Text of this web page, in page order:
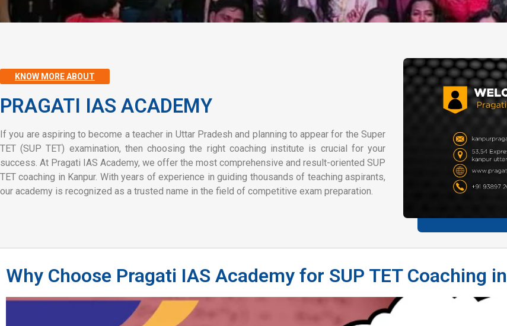
KNOW MORE ABOUT
PRAGATI IAS ACADEMY
If you are aspiring to become a teacher in Uttar Pradesh and planning to appear for the Super
TET (SUP TET) examination, then choosing the right coaching institute is crucial for your
success. At Pragati IAS Academy, we offer the most comprehensive and result-oriented SUP
TET coaching in Kanpur. With years of experience in guiding thousands of teaching aspirants,
our academy is recognized as a trusted name in the field of competitive exam preparation.
Why Choose Pragati IAS Academy for SUP TET Coaching